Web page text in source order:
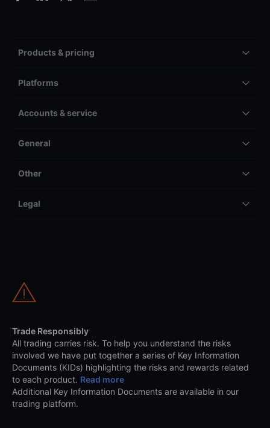
Products & pricing
Platforms
Accounts & service
General
Other
Legal
Trade Responsibly
All trading carries risk. To help you understand the risks
involved we have put together a series of Key Information
Documents (KIDs) highlighting the risks and rewards related
to each product. Read more
Additional Key Information Documents are available in our
trading platform.